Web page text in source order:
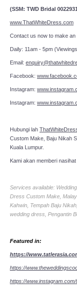
(SSM: TWD Bridal
www.ThatWhiteDress.com
Contact us now
Daily: 11am - 5pm
Email:
Facebook:
Instagram:
Instagram:
Hubungi lah
Custom Make, Baju Nikah
Kuala Lumpur.
Kami akan memberi
Services available:
Dress Custom Make,
Kahwin, Tempah Baju
wedding dress, Pengantin
Featured in:
https://
https://
https://